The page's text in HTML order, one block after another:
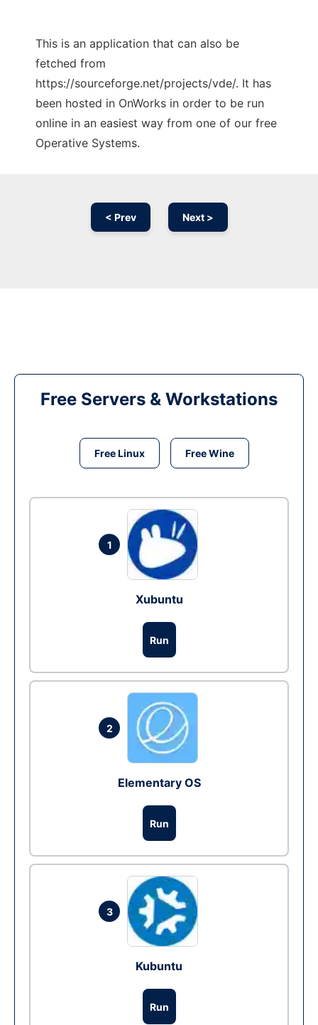
This is an application that can also be
fetched from
https://sourceforge.net/projects/vde/. It has
been hosted in OnWorks in order to be run
online in an easiest way from one of our free
Operative Systems.
< Prev Next >
Free Servers & Workstations
Free Linux Free Wine
1
Xubuntu
Run
2
Elementary OS
Run
3
Kubuntu
Run